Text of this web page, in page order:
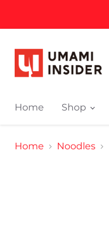
Home Shop
Home Noodles